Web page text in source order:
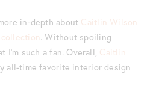
in-depth about Caitlin Wilson
collection. Without spoiling
I’m such a fan. Overall, Caitlin
all-time favorite interior design